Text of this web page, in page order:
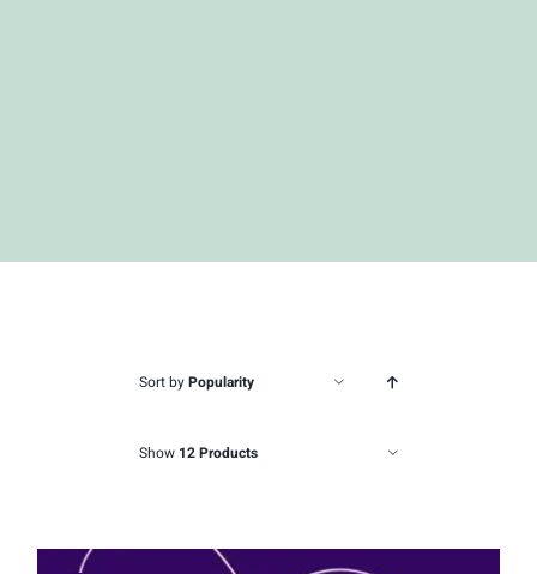
Sort byPopularity
Show 12 Products